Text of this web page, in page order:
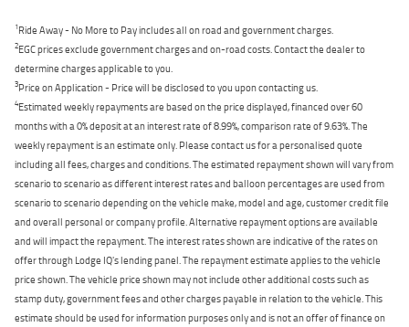
1Ride Away - No More to Pay includes all on road and government charges.
2EGC prices exclude government charges and on-road costs. Contact the dealer to
determine charges applicable to you.
3Price on Application - Price will be disclosed to you upon contacting us.
4Estimated weekly repayments are based on the price displayed, financed over 60
months with a 0% deposit at an interest rate of 8.99%, comparison rate of 9.63%. The
weekly repayment is an estimate only. Please contact us for a personalised quote
including all fees, charges and conditions. The estimated repayment shown will vary from
scenario to scenario as different interest rates and balloon percentages are used from
scenario to scenario depending on the vehicle make, model and age, customer credit file
and overall personal or company profile. Alternative repayment options are available
and will impact the repayment. The interest rates shown are indicative of the rates on
offer through Lodge IQ's lending panel. The repayment estimate applies to the vehicle
price shown. The vehicle price shown may not include other additional costs such as
stamp duty, government fees and other charges payable in relation to the vehicle. This
estimate should be used for information purposes only and is not an offer of finance on